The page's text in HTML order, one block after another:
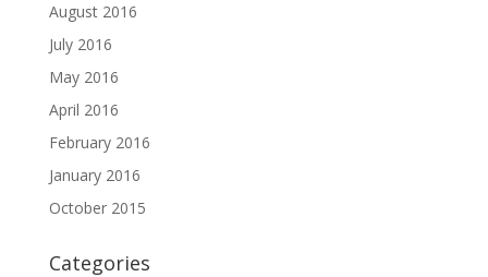
August 2016
July 2016
May 2016
April 2016
February 2016
January 2016
October 2015
Categories